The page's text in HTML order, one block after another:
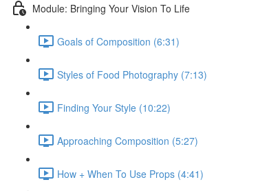
Module: Bringing Your Vision To Life
Goals of Composition (6:31)
Styles of Food Photography (7:13)
Finding Your Style (10:22)
Approaching Composition (5:27)
How + When To Use Props (4:41)